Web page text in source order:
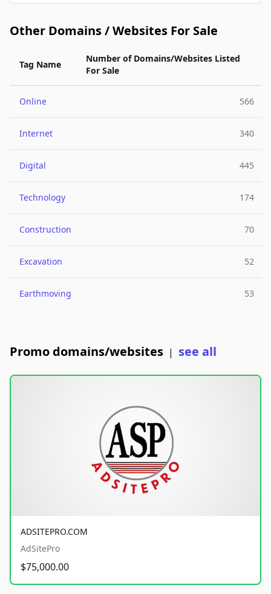
Other Domains / Websites For Sale
Tag Name
Number of Domains/Websites Listed
For Sale
Online 566
Internet 340
Digital 445
Technology 174
Construction 70
Excavation 52
Earthmoving 53
Promo domains/websites | see all
ADSITEPRO.COM
AdSitePro
$75,000.00